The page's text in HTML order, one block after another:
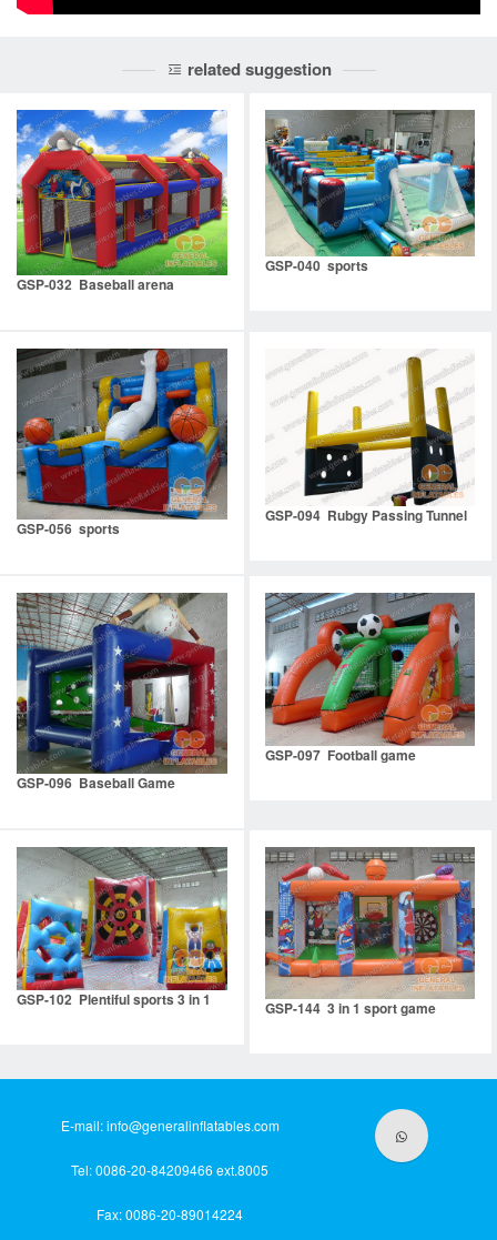
related suggestion
GSP-032 Baseball arena
GSP-040 sports
GSP-056 sports
GSP-094 Rubgy Passing Tunnel
GSP-096 Baseball Game
GSP-097 Football game
GSP-102 Plentiful sports 3 in 1 GSP-144 3 in 1 sport game
E-mail:info@generalinflatables.com
Tel: 0086-20-84209466 ext.8005
Fax: 0086-20-89014224